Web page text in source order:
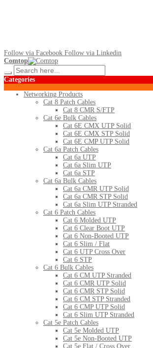
Follow via Facebook Follow via Linkedin
Comtop
Categories
Networking Products
Cat 8 Patch Cables
Cat 8 CMR S/FTP
Cat 6e Bulk Cables
Cat 6E CMX UTP Solid
Cat 6E CMX STP Solid
Cat 6E CMP UTP Solid
Cat 6a Patch Cables
Cat 6a UTP
Cat 6a Slim UTP
Cat 6a STP
Cat 6a Bulk Cables
Cat 6a CMR UTP Solid
Cat 6a CMR STP Solid
Cat 6a Slim UTP Stranded
Cat 6 Patch Cables
Cat 6 Molded UTP
Cat 6 Clear Boot UTP
Cat 6 Non-Booted UTP
Cat 6 Slim / Flat
Cat 6 UTP Cross Over
Cat 6 STP
Cat 6 Bulk Cables
Cat 6 CM UTP Stranded
Cat 6 CMR UTP Solid
Cat 6 CMR STP Solid
Cat 6 CM STP Stranded
Cat 6 CMP UTP Solid
Cat 6 Slim UTP Stranded
Cat 5e Patch Cables
Cat 5e Molded UTP
Cat 5e Non-Booted UTP
Cat 5e Flat / Cross Over